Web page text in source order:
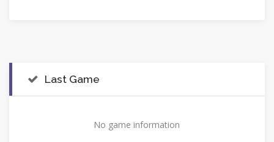
Last Game
No game information